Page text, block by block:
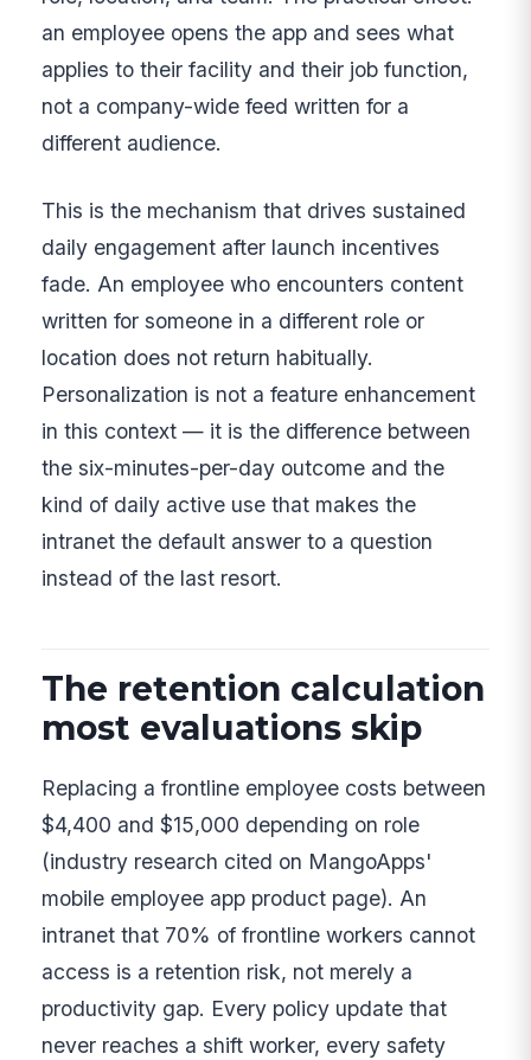
an employee opens the app and sees what
applies to their facility and their job function,
not a company-wide feed written for a
different audience.
This is the mechanism that drives sustained
daily engagement after launch incentives
fade. An employee who encounters content
written for someone in a different role or
location does not return habitually.
Personalization is not a feature enhancement
in this context — it is the difference between
the six-minutes-per-day outcome and the
kind of daily active use that makes the
intranet the default answer to a question
instead of the last resort.
The retention calculation
most evaluations skip
Replacing a frontline employee costs between
$4,400 and $15,000 depending on role
(industry research cited on MangoApps'
mobile employee app product page). An
intranet that 70% of frontline workers cannot
access is a retention risk, not merely a
productivity gap. Every policy update that
never reaches a shift worker, every safety